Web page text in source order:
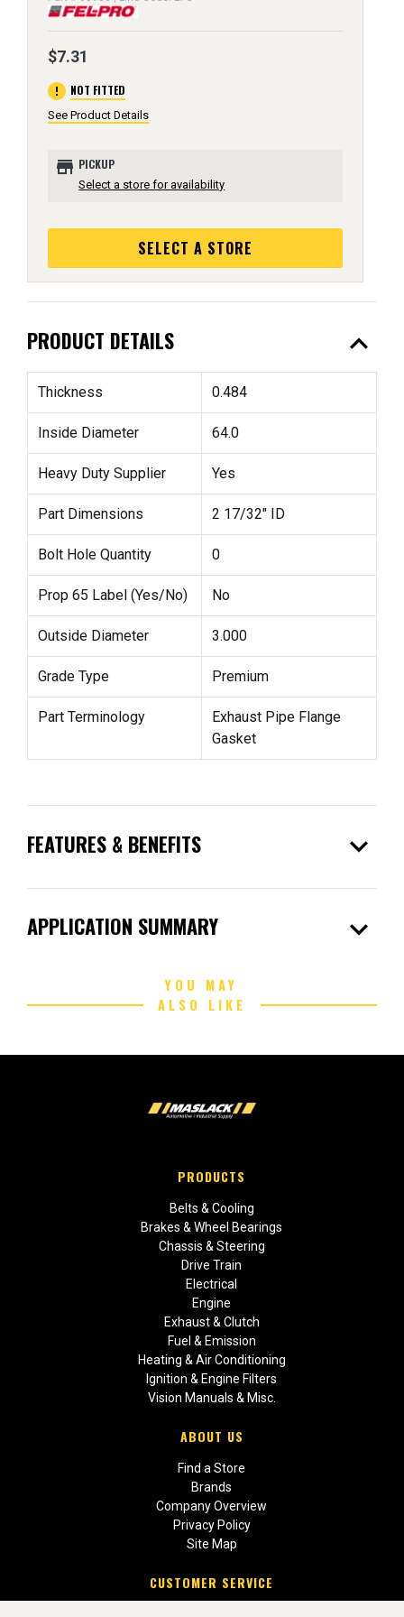
$7.31
error NOT FITTED
See Product Details
store PICKUP
Select a store for availability
SELECT A STORE
PRODUCT DETAILS expand_less
Thickness 0.484
Inside Diameter 64.0
Heavy Duty Supplier Yes
Part Dimensions 2 17/32" ID
Bolt Hole Quantity 0
Prop 65 Label (Yes/No) No
Outside Diameter 3.000
Grade Type Premium
Part Terminology
Exhaust Pipe Flange
Gasket
FEATURES & BENEFITS expand_more
APPLICATION SUMMARY expand_more
YOU MAY
ALSO LIKE
PRODUCTS
Belts & Cooling
Brakes & Wheel Bearings
Chassis & Steering
Drive Train
Electrical
Engine
Exhaust & Clutch
Fuel & Emission
Heating & Air Conditioning
Ignition & Engine Filters
Vision Manuals & Misc.
ABOUT US
Find a Store
Brands
Company Overview
Privacy Policy
Site Map
CUSTOMER SERVICE